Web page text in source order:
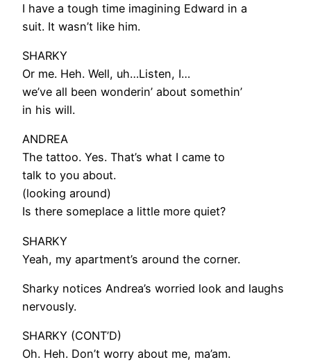
I have a tough time imagining Edward in a
suit. It wasn’t like him.
SHARKY
Or me. Heh. Well, uh…Listen, I…
we’ve all been wonderin’ about somethin’
in his will.
ANDREA
The tattoo. Yes. That’s what I came to
talk to you about.
(looking around)
Is there someplace a little more quiet?
SHARKY
Yeah, my apartment’s around the corner.
Sharky notices Andrea’s worried look and laughs
nervously.
SHARKY (CONT’D)
Oh. Heh. Don’t worry about me, ma’am.